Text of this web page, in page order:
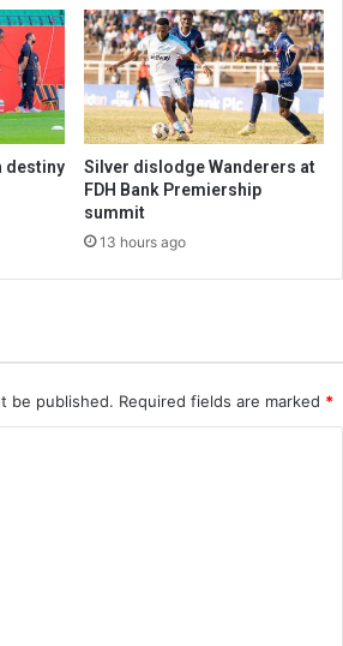
destiny
Silver dislodge Wanderers at
FDH Bank Premiership
summit
13 hours ago
be published. Required fields are marked *